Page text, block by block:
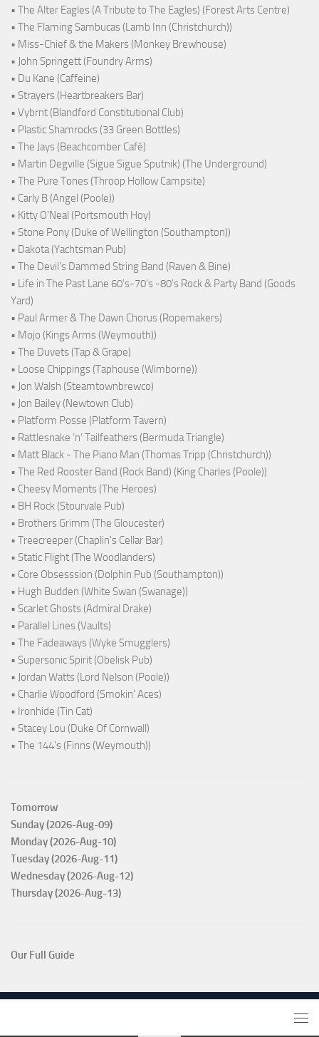
• The Alter Eagles (A Tribute to The Eagles) (Forest Arts Centre)
• The Flaming Sambucas (Lamb Inn (Christchurch))
• Miss-Chief & the Makers (Monkey Brewhouse)
• John Springett (Foundry Arms)
• Du Kane (Caffeine)
• Strayers (Heartbreakers Bar)
• Vybrnt (Blandford Constitutional Club)
• Plastic Shamrocks (33 Green Bottles)
• The Jays (Beachcomber Café)
• Martin Degville (Sigue Sigue Sputnik) (The Underground)
• The Pure Tones (Throop Hollow Campsite)
• Carly B (Angel (Poole))
• Kitty O'Neal (Portsmouth Hoy)
• Stone Pony (Duke of Wellington (Southampton))
• Dakota (Yachtsman Pub)
• The Devil's Dammed String Band (Raven & Bine)
• Life in The Past Lane 60's-70's -80's Rock & Party Band (Goods
Yard)
• Paul Armer & The Dawn Chorus (Ropemakers)
• Mojo (Kings Arms (Weymouth))
• The Duvets (Tap & Grape)
• Loose Chippings (Taphouse (Wimborne))
• Jon Walsh (Steamtownbrewco)
• Jon Bailey (Newtown Club)
• Platform Posse (Platform Tavern)
• Rattlesnake ‘n’ Tailfeathers (Bermuda Triangle)
• Matt Black - The Piano Man (Thomas Tripp (Christchurch))
• The Red Rooster Band (Rock Band) (King Charles (Poole))
• Cheesy Moments (The Heroes)
• BH Rock (Stourvale Pub)
• Brothers Grimm (The Gloucester)
• Treecreeper (Chaplin's Cellar Bar)
• Static Flight (The Woodlanders)
• Core Obsesssion (Dolphin Pub (Southampton))
• Hugh Budden (White Swan (Swanage))
• Scarlet Ghosts (Admiral Drake)
• Parallel Lines (Vaults)
• The Fadeaways (Wyke Smugglers)
• Supersonic Spirit (Obelisk Pub)
• Jordan Watts (Lord Nelson (Poole))
• Charlie Woodford (Smokin' Aces)
• Ironhide (Tin Cat)
• Stacey Lou (Duke Of Cornwall)
• The 144's (Finns (Weymouth))
Tomorrow
Sunday (2026-Aug-09)
Monday (2026-Aug-10)
Tuesday (2026-Aug-11)
Wednesday (2026-Aug-12)
Thursday (2026-Aug-13)
Our Full Guide